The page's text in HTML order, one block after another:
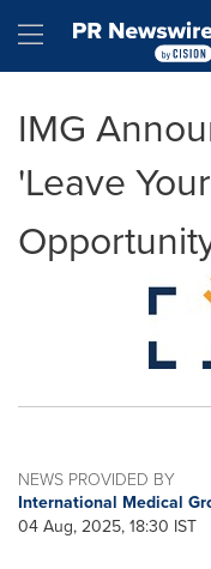
Hamburger
IMG
'Leave
NEWS PROVIDED BY
International Medical
04 Aug, 2025, 18:30 IST